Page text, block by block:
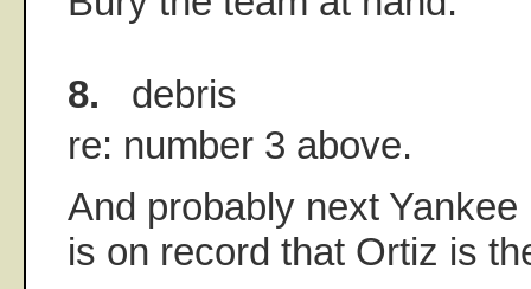
8. debris
re: number 3 above.
And probably next
is on record that Ortiz is